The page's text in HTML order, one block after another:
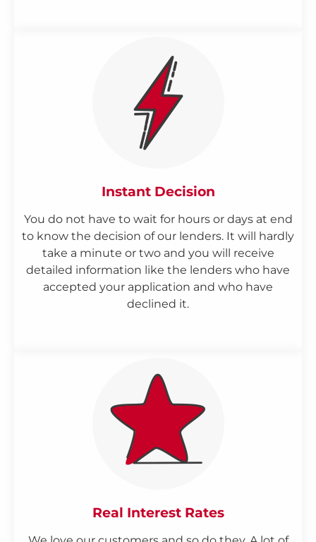
Instant Decision
You do not have to wait for hours or days at end
to know the decision of our lenders. It will hardly
take a minute or two and you will receive
detailed information like the lenders who have
accepted your application and who have
declined it.
Real Interest Rates